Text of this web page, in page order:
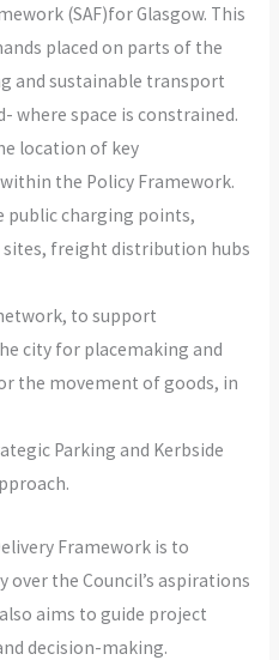
(SAF)for Glasgow. This
placed on parts of the
and sustainable transport
where space is constrained.
location of key
the Policy Framework.
public charging points,
freight distribution hubs
to support
city for placemaking and
the movement of goods, in
Parking and Kerbside
Framework is to
the Council’s aspirations
aims to guide project
decision-making.